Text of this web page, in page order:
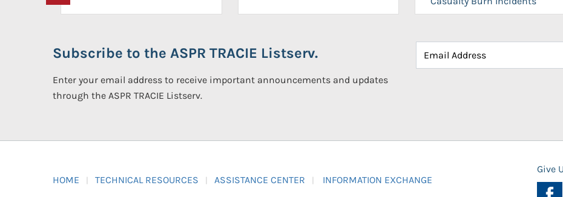
Subscribe to the ASPR TRACIE Listserv.
Enter your email address to receive important announcements and updates
through the ASPR TRACIE Listserv.
HOME TECHNICAL RESOURCES ASSISTANCE CENTER INFORMATION EXCHANGE
Give